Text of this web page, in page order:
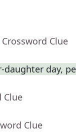
Crossword Clue
day,
Clue
Clue